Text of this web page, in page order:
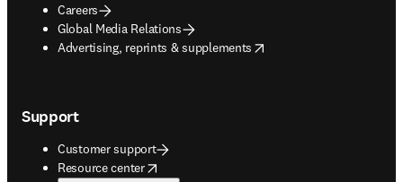
Careers
Global Media Relations
Advertising, reprints & supplements
opens in new tab/window
Support
Customer support
Resource center
opens in new tab/window